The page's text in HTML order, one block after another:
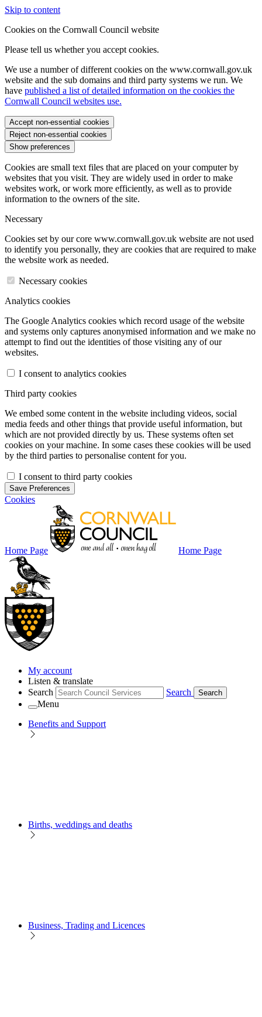
Skip to content
Cookies on the Cornwall Council website
Please tell us whether you accept cookies.
We use a number of different cookies on the www.cornwall.gov.uk
website and the sub domains and third party systems we run. We
have published a list of detailed information on the cookies the
Cornwall Council websites use.
Accept non-essential cookies
Reject non-essential cookies
Show preferences
Cookies are small text files that are placed on your computer by
websites that you visit. They are widely used in order to make
websites work, or work more efficiently, as well as to provide
information to the owners of the site.
Necessary
Cookies set by our core www.cornwall.gov.uk website are not used
to identify you personally, they are cookies that are required to make
the website work as needed.
Necessary cookies
Analytics cookies
The Google Analytics cookies which record usage of the website
and systems only captures anonymised information and we make no
attempt to find out the identities of those visiting any of our
websites.
I consent to analytics cookies
Third party cookies
We embed some content in the website including videos, social
media feeds and other things that provide useful information, but
which are not provided directly by us. These systems often set
cookies on your machine. In some cases these cookies will be used
by the third parties to personalise content for you.
I consent to third party cookies
Save Preferences
Cookies
Home Page Home Page
My account
Listen & translate
Search
Search Search
Menu
Benefits and Support
Births, weddings and deaths
Business, Trading and Licences